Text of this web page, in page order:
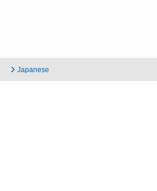
Japanese